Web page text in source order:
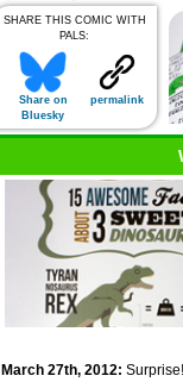
SHARE THIS COMIC WITH
PALS:
Share on
Bluesky
permalink
March 27th, 2012: